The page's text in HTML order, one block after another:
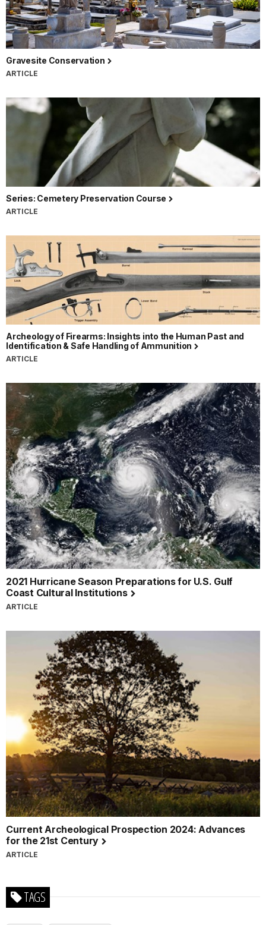
Gravesite Conservation
ARTICLE
Series: Cemetery Preservation Course
ARTICLE
Archeology of Firearms: Insights into the Human Past and
Identification & Safe Handling of Ammunition
ARTICLE
2021 Hurricane Season Preparations for U.S. Gulf
Coast Cultural Institutions
ARTICLE
Current Archeological Prospection 2024: Advances
for the 21st Century
ARTICLE
TAGS